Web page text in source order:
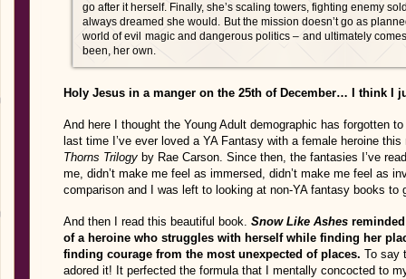
go after it herself. Finally, she’s scaling towers, fighting enemy
always dreamed she would. But the mission doesn’t go as
world of evil magic and dangerous politics – and ultimately
been, her own.
Holy Jesus in a manger on the 25th of December… I think I
And here I thought the Young Adult demographic has forgotten
last time I’ve ever loved a YA Fantasy with a female heroine
Thorns Trilogy by Rae Carson. Since then, the fantasies I’ve
me, didn’t make me feel as immersed, didn’t make me feel as
comparison and I was left to looking at non-YA fantasy books
And then I read this beautiful book. Snow Like Ashes
of a heroine who struggles with herself while finding her
finding courage from the most unexpected of places. To say
adored it! It perfected the formula that I mentally concocted to